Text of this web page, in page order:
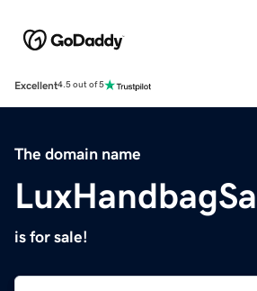
Excellent4.5 out of 5
The domain name
is for sale!